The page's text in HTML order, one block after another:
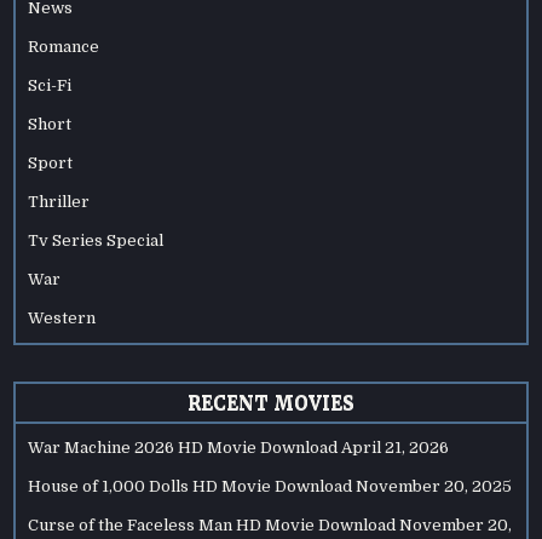
News
Romance
Sci-Fi
Short
Sport
Thriller
Tv Series Special
War
Western
RECENT MOVIES
War Machine 2026 HD Movie Download April 21, 2026
House of 1,000 Dolls HD Movie Download November 20, 2025
Curse of the Faceless Man HD Movie Download November 20,